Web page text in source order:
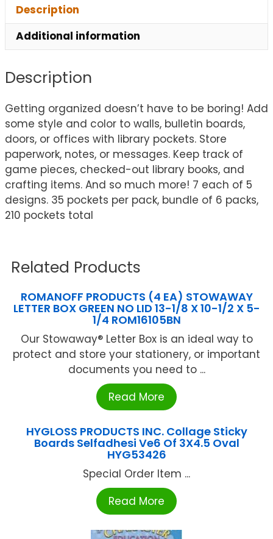
Description
Additional information
Description
Getting organized doesn’t have to be boring! Add
some style and color to walls, bulletin boards,
doors, or offices with library pockets. Store
paperwork, notes, or messages. Keep track of
game pieces, checked-out library books, and
crafting items. And so much more! 7 each of 5
designs. 35 pockets per pack, bundle of 6 packs,
210 pockets total
Related Products
ROMANOFF PRODUCTS (4 EA) STOWAWAY
LETTER BOX GREEN NO LID 13-1/8 X 10-1/2 X 5-
1/4 ROM16105BN
Our Stowaway® Letter Box is an ideal way to
protect and store your stationery, or important
documents you need to ...
Read More
HYGLOSS PRODUCTS INC. Collage Sticky
Boards Selfadhesi Ve6 Of 3X4.5 Oval
HYG53426
Special Order Item ...
Read More